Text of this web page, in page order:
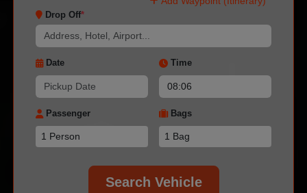
Drop Off*
Date Time
Passenger Bags
Search Vehicle